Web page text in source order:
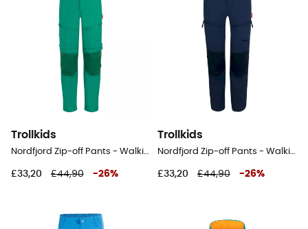
Trollkids
Nordfjord Zip-off Pants - Walking trousers - Kid's
£33,20 £44,90 -26%
Trollkids
Nordfjord Zip-off Pants - Walking trousers - Kid's
£33,20 £44,90 -26%